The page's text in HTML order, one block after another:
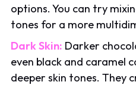
options. You can try
tones for a more
Dark Skin: Darker
even black and caramel
deeper skin tones. They